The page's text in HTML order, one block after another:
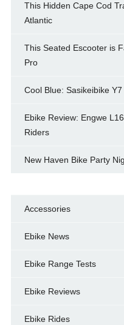
This Hidden Cape Cod
Atlantic
This Seated Escooter is
Pro
Cool Blue: Sasikeibike
Ebike Review: Engwe
Riders
New Haven Bike Party
Accessories
Ebike News
Ebike Range Tests
Ebike Reviews
Ebike Rides